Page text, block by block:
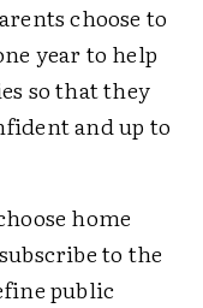
choose to
year to help
so that they
and up to
home
to the
public